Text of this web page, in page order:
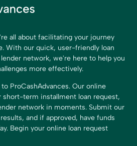
all about facilitating your journey
With our quick, user-friendly loan
network, we're here to help you
more effectively.
to ProCashAdvances. Our online
short-term installment loan request,
network in moments. Submit our
and if approved, have funds
Begin your online loan request